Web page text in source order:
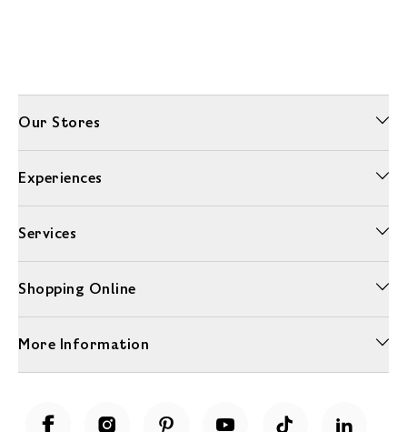
Our Stores
Experiences
Services
Shopping Online
More Information